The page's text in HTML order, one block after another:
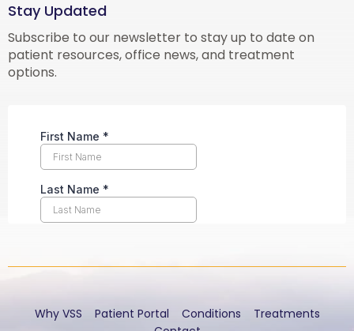
Stay Updated
Subscribe to our newsletter to stay up to date on
patient resources, office news, and treatment
options.
Why VSS Patient Portal Conditions
Treatments